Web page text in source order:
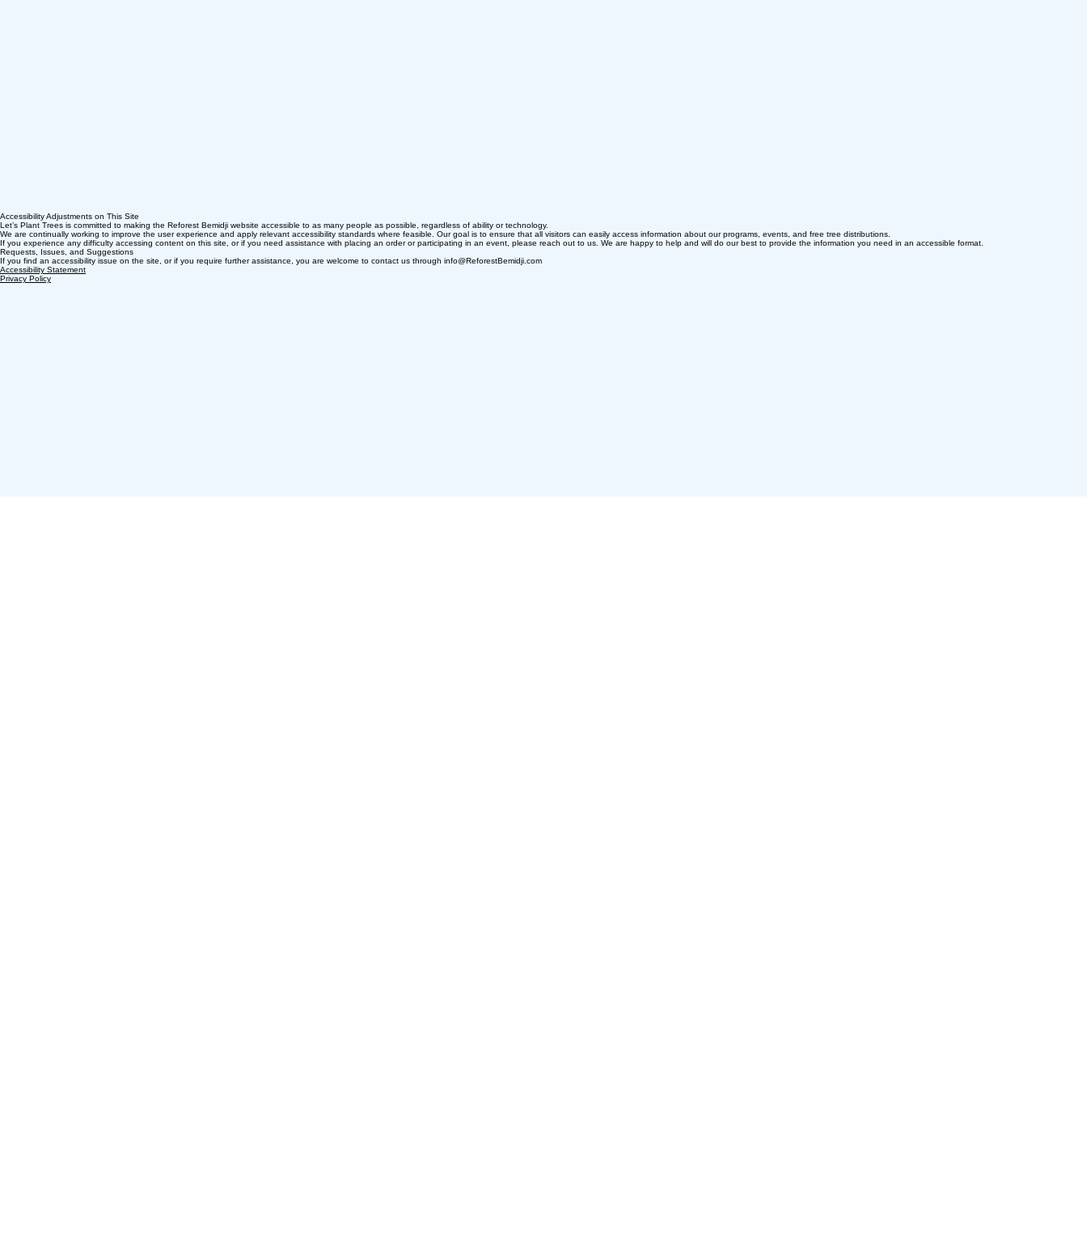
Accessibility Adjustments on This Site
Let’s Plant Trees is committed to making the Reforest Bemidji website accessible to as many people as possible, regardless of ability or technology.
We are continually working to improve the user experience and apply relevant accessibility standards where feasible. Our goal is to ensure that all visitors can easily access information about our programs, events, and free tree distributions.
If you experience any difficulty accessing content on this site, or if you need assistance with placing an order or participating in an event, please reach out to us. We are happy to help and will do our best to provide the information you need in an accessible format.
Requests, Issues, and Suggestions
If you find an accessibility issue on the site, or if you require further assistance, you are welcome to contact us through info@ReforestBemidji.com